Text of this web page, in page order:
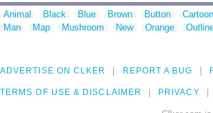
Animal Black Blue Brown Button Cartoon
Man
Map Mushroom New Orange
ADVERTISE ON CLKER REPORT A BUG
TERMS OF USE & DISCLAIMER PRIVACY